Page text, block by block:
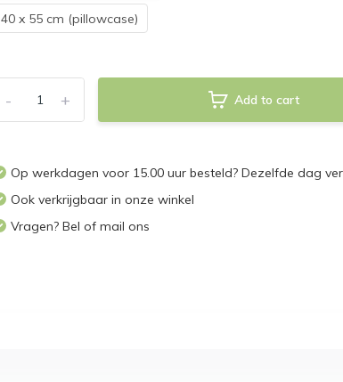
40 x 55 cm (pillowcase)
+
- Add to cart
Op werkdagen voor 15.00 uur besteld? Dezelfde dag
Ook verkrijgbaar in onze winkel
Vragen? Bel of mail ons